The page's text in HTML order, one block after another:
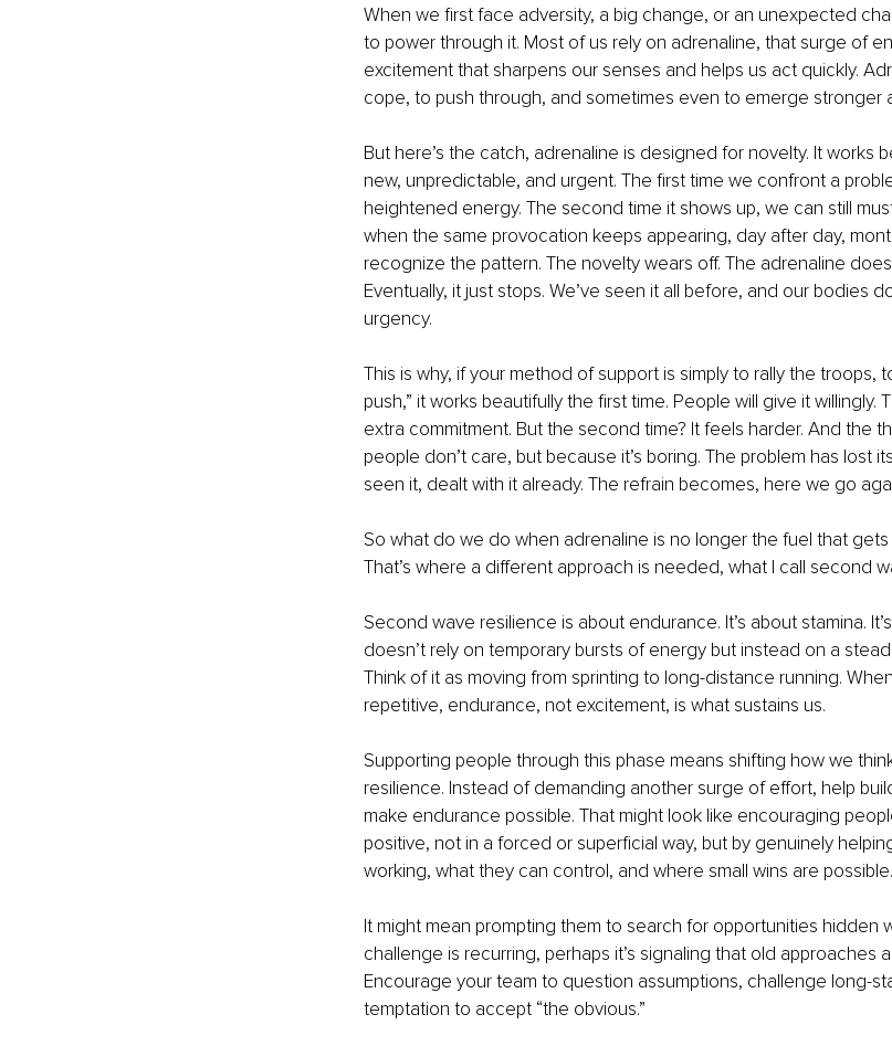
When we first face adversity, a big change, or an unexpected
to power through it. Most of us rely on adrenaline, that surge of
excitement that sharpens our senses and helps us act quickly.
cope, to push through, and sometimes even to emerge stronger
But here’s the catch, adrenaline is designed for novelty. It works
new, unpredictable, and urgent. The first time we confront a
heightened energy. The second time it shows up, we can still
when the same provocation keeps appearing, day after day,
recognize the pattern. The novelty wears off. The adrenaline
Eventually, it just stops. We’ve seen it all before, and our bodies
urgency.
This is why, if your method of support is simply to rally the troops,
push,” it works beautifully the first time. People will give it willingly.
extra commitment. But the second time? It feels harder. And the
people don’t care, but because it’s boring. The problem has lost
seen it, dealt with it already. The refrain becomes, here we go
So what do we do when adrenaline is no longer the fuel that gets
That’s where a different approach is needed, what I call second
Second wave resilience is about endurance. It’s about stamina.
doesn’t rely on temporary bursts of energy but instead on a
Think of it as moving from sprinting to long-distance running.
repetitive, endurance, not excitement, is what sustains us.
Supporting people through this phase means shifting how we
resilience. Instead of demanding another surge of effort, help
make endurance possible. That might look like encouraging
positive, not in a forced or superficial way, but by genuinely
working, what they can control, and where small wins are possible.
It might mean prompting them to search for opportunities hidden
challenge is recurring, perhaps it’s signaling that old approaches
Encourage your team to question assumptions, challenge long-
temptation to accept “the obvious.”